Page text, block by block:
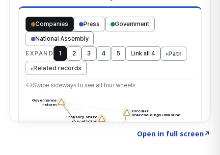
Open in full screen↗